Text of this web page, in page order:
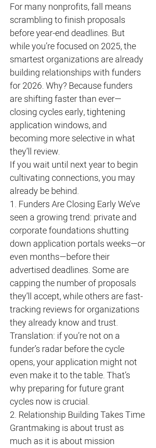
For many nonprofits, fall means
scrambling to finish proposals
before year-end deadlines. But
while you’re focused on 2025, the
smartest organizations are already
building relationships with funders
for 2026. Why? Because funders
are shifting faster than ever—
closing cycles early, tightening
application windows, and
becoming more selective in what
they’ll review.
If you wait until next year to begin
cultivating connections, you may
already be behind.
1. Funders Are Closing Early We’ve
seen a growing trend: private and
corporate foundations shutting
down application portals weeks—or
even months—before their
advertised deadlines. Some are
capping the number of proposals
they’ll accept, while others are fast-
tracking reviews for organizations
they already know and trust.
Translation: if you’re not on a
funder’s radar before the cycle
opens, your application might not
even make it to the table. That’s
why preparing for future grant
cycles now is crucial.
2. Relationship Building Takes Time
Grantmaking is about trust as
much as it is about mission